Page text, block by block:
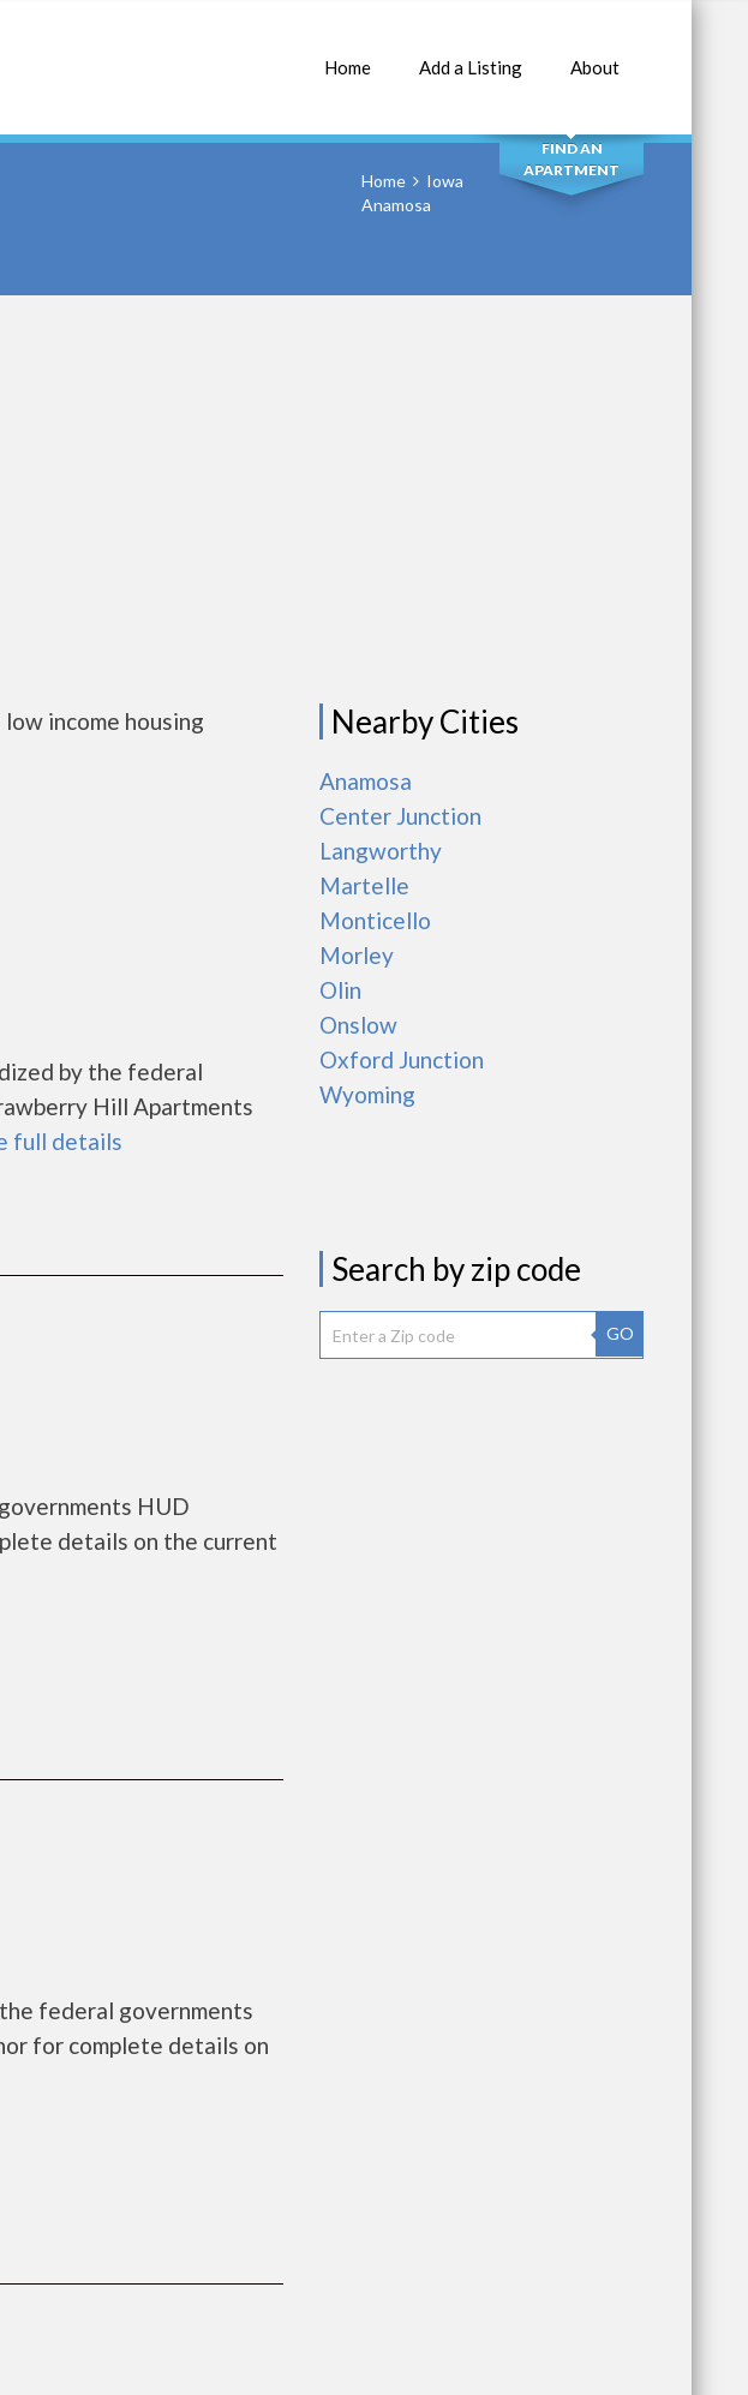
Home Add a Listing About
SEARCH
FIND AN
APARTMENT
Home
Iowa
Anamosa
income housing
by the federal
Hill Apartments
full details
HUD
details on the current
federal governments
for complete details on
Nearby Cities
Anamosa
Center Junction
Langworthy
Martelle
Monticello
Morley
Olin
Onslow
Oxford Junction
Wyoming
Search by zip code
GO